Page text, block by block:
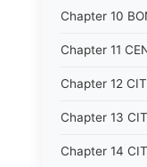
Chapter 10
Chapter 11
Chapter 12
Chapter 13
Chapter 14